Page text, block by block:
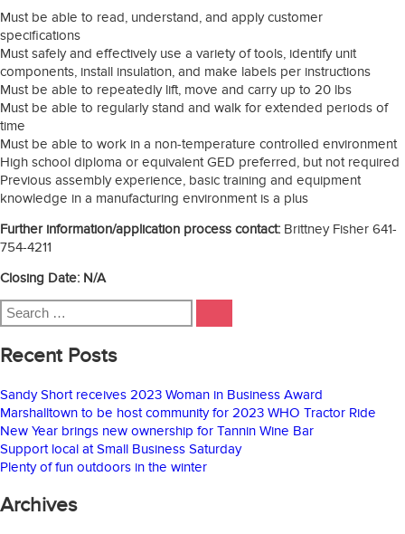
Must be able to read, understand, and apply customer
specifications
Must safely and effectively use a variety of tools, identify unit
components, install insulation, and make labels per instructions
Must be able to repeatedly lift, move and carry up to 20 lbs
Must be able to regularly stand and walk for extended periods of
time
Must be able to work in a non-temperature controlled environment
High school diploma or equivalent GED preferred, but not required
Previous assembly experience, basic training and equipment
knowledge in a manufacturing environment is a plus
Further information/application process contact: Brittney Fisher 641-
754-4211
Closing Date: N/A
Search
for:
Recent Posts
Sandy Short receives 2023 Woman in Business Award
Marshalltown to be host community for 2023 WHO Tractor Ride
New Year brings new ownership for Tannin Wine Bar
Support local at Small Business Saturday
Plenty of fun outdoors in the winter
Archives